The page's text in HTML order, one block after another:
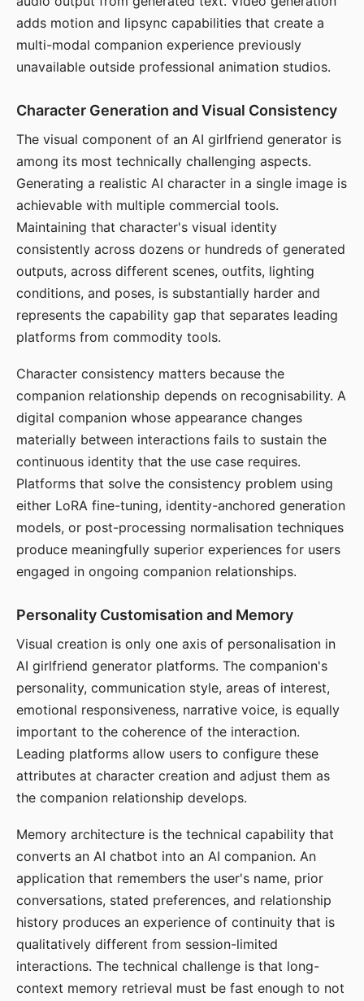
adds motion and lipsync capabilities that create a
multi-modal companion experience previously
unavailable outside professional animation studios.
Character Generation and Visual Consistency
The visual component of an AI girlfriend generator is
among its most technically challenging aspects.
Generating a realistic AI character in a single image is
achievable with multiple commercial tools.
Maintaining that character's visual identity
consistently across dozens or hundreds of generated
outputs, across different scenes, outfits, lighting
conditions, and poses, is substantially harder and
represents the capability gap that separates leading
platforms from commodity tools.
Character consistency matters because the
companion relationship depends on recognisability. A
digital companion whose appearance changes
materially between interactions fails to sustain the
continuous identity that the use case requires.
Platforms that solve the consistency problem using
either LoRA fine-tuning, identity-anchored generation
models, or post-processing normalisation techniques
produce meaningfully superior experiences for users
engaged in ongoing companion relationships.
Personality Customisation and Memory
Visual creation is only one axis of personalisation in
AI girlfriend generator platforms. The companion's
personality, communication style, areas of interest,
emotional responsiveness, narrative voice, is equally
important to the coherence of the interaction.
Leading platforms allow users to configure these
attributes at character creation and adjust them as
the companion relationship develops.
Memory architecture is the technical capability that
converts an AI chatbot into an AI companion. An
application that remembers the user's name, prior
conversations, stated preferences, and relationship
history produces an experience of continuity that is
qualitatively different from session-limited
interactions. The technical challenge is that long-
context memory retrieval must be fast enough to not